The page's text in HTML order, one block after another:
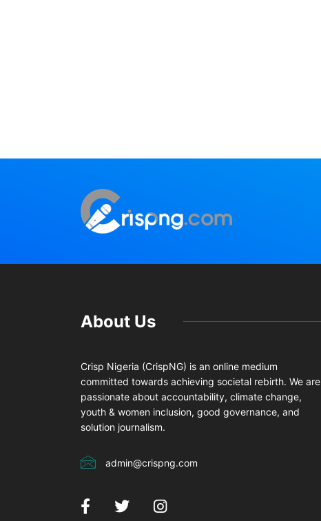
About Us
Crisp Nigeria (CrispNG) is an online medium
committed towards achieving societal rebirth. We are
passionate about accountability, climate change,
youth & women inclusion, good governance, and
solution journalism.
admin@crispng.com